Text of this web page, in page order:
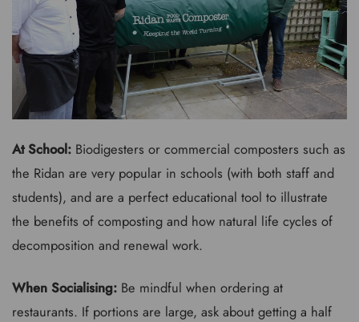
At School: Biodigesters or commercial composters such as
the Ridan are very popular in schools (with both staff and
students), and are a perfect educational tool to illustrate
the benefits of composting and how natural life cycles of
decomposition and renewal work.
When Socialising: Be mindful when ordering at
restaurants. If portions are large, ask about getting a half